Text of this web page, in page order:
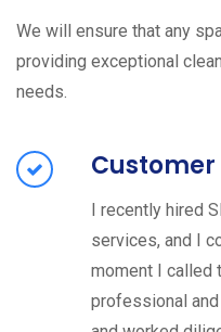
We will ensure that any
providing exceptional
needs.
Customer
I recently hired
services, and I
moment I called
professional